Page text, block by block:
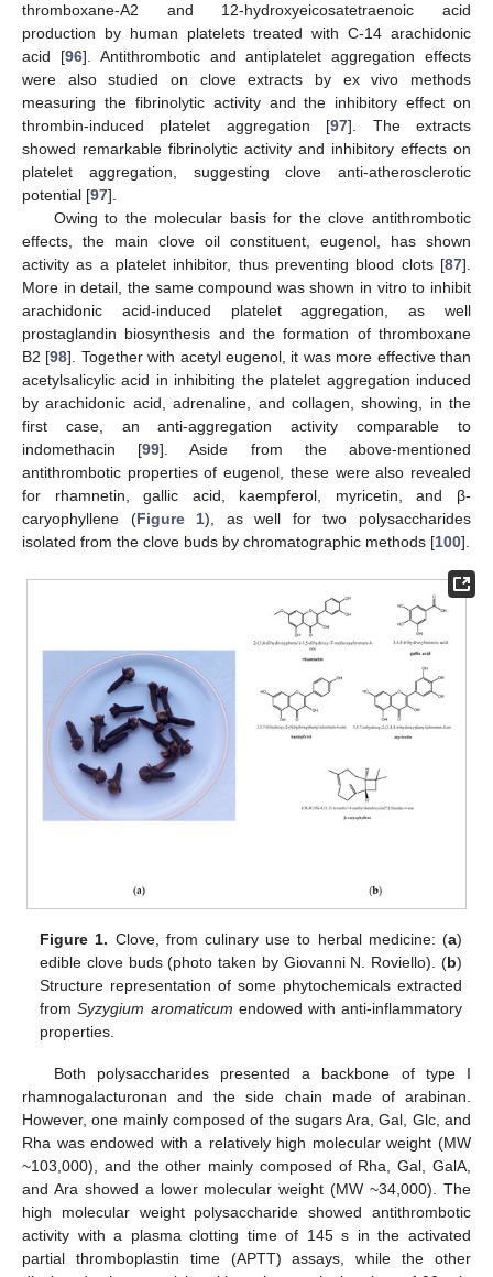
thromboxane-A2 and 12-hydroxyeicosatetraenoic acid
production by human platelets treated with C-14 arachidonic
acid [96]. Antithrombotic and antiplatelet aggregation effects
were also studied on clove extracts by ex vivo methods
measuring the fibrinolytic activity and the inhibitory effect on
thrombin-induced platelet aggregation [97]. The extracts
showed remarkable fibrinolytic activity and inhibitory effects on
platelet aggregation, suggesting clove anti-atherosclerotic
potential [97].
Owing to the molecular basis for the clove antithrombotic
effects, the main clove oil constituent, eugenol, has shown
activity as a platelet inhibitor, thus preventing blood clots [87].
More in detail, the same compound was shown in vitro to inhibit
arachidonic acid-induced platelet aggregation, as well
prostaglandin biosynthesis and the formation of thromboxane
B2 [98]. Together with acetyl eugenol, it was more effective than
acetylsalicylic acid in inhibiting the platelet aggregation induced
by arachidonic acid, adrenaline, and collagen, showing, in the
first case, an anti-aggregation activity comparable to
indomethacin [99]. Aside from the above-mentioned
antithrombotic properties of eugenol, these were also revealed
for rhamnetin, gallic acid, kaempferol, myricetin, and β-
caryophyllene (Figure 1), as well for two polysaccharides
isolated from the clove buds by chromatographic methods [100].
Figure 1. Clove, from culinary use to herbal medicine: (a)
edible clove buds (photo taken by Giovanni N. Roviello). (b)
Structure representation of some phytochemicals extracted
fromSyzygium aromaticum endowed with anti-inflammatory
properties.
Both polysaccharides presented a backbone of type I
rhamnogalacturonan and the side chain made of arabinan.
However, one mainly composed of the sugars Ara, Gal, Glc, and
Rha was endowed with a relatively high molecular weight (MW
~103,000), and the other mainly composed of Rha, Gal, GalA,
and Ara showed a lower molecular weight (MW ~34,000). The
high molecular weight polysaccharide showed antithrombotic
activity with a plasma clotting time of 145 s in the activated
partial thromboplastin time (APTT) assays, while the other